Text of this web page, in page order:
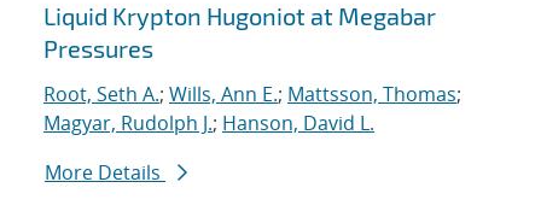
Liquid Krypton Hugoniot at Megabar
Pressures
Root, Seth A.; Wills, Ann E.; Mattsson, Thomas;
Magyar, Rudolph J.; Hanson, David L.
More Details